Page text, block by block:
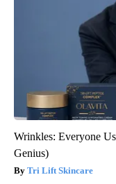
Wrinkles: Everyone
Genius)
Tri Lift Skincare